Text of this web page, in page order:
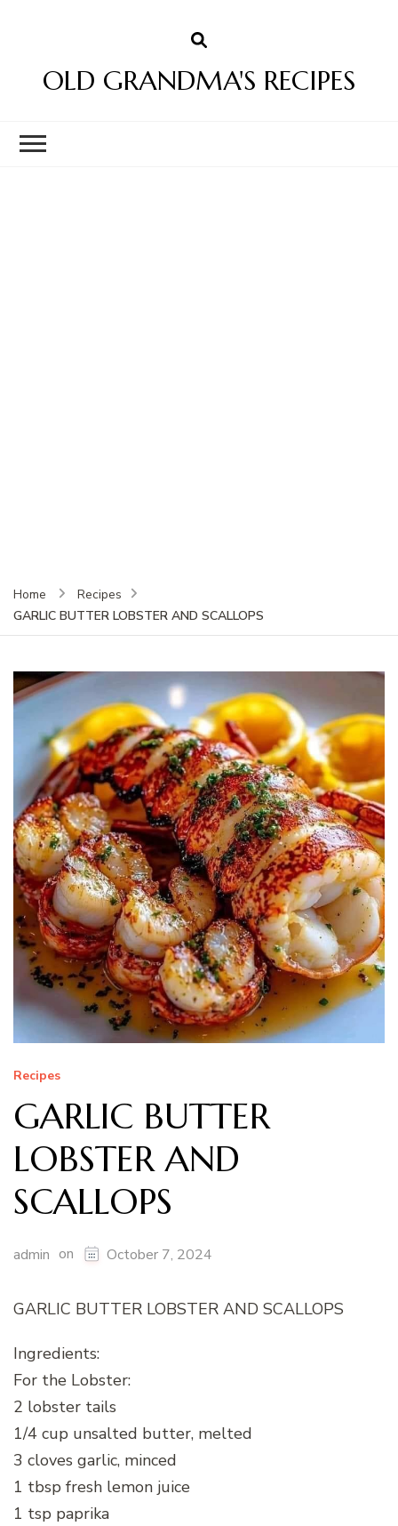
OLD GRANDMA'S RECIPES
Home
Recipes
GARLIC BUTTER LOBSTER AND SCALLOPS
Recipes
GARLIC BUTTER
LOBSTER AND
SCALLOPS
admin on October 7, 2024
GARLIC BUTTER LOBSTER AND SCALLOPS
Ingredients:
For the Lobster:
2 lobster tails
1/4 cup unsalted butter, melted
3 cloves garlic, minced
1 tbsp fresh lemon juice
1 tsp paprika